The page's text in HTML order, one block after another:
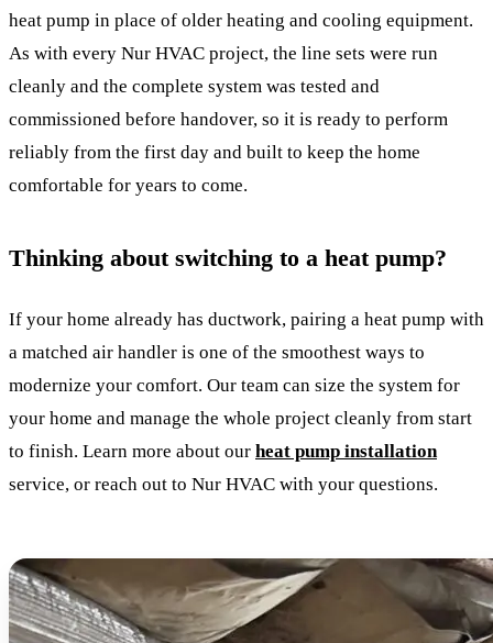
heat pump in place of older heating and cooling equipment.
As with every Nur HVAC project, the line sets were run
cleanly and the complete system was tested and
commissioned before handover, so it is ready to perform
reliably from the first day and built to keep the home
comfortable for years to come.
Thinking about switching to a heat pump?
If your home already has ductwork, pairing a heat pump with
a matched air handler is one of the smoothest ways to
modernize your comfort. Our team can size the system for
your home and manage the whole project cleanly from start
to finish. Learn more about our heat pump installation
service, or reach out to Nur HVAC with your questions.